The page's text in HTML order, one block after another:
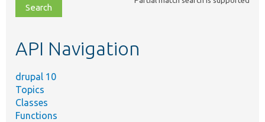
file,
topic,
API Navigation
drupal 10
Topics
Classes
Functions